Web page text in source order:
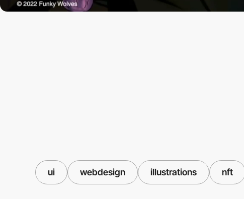
ui webdesign illustrations nft